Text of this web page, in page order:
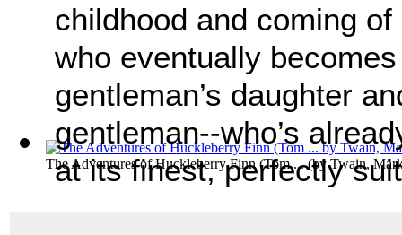
The Adventures of Huckleberry Finn (Tom ...(byTwain,
childhood and coming
who eventually
gentleman’s daughter
gentleman--who’s
at its finest, perfectly